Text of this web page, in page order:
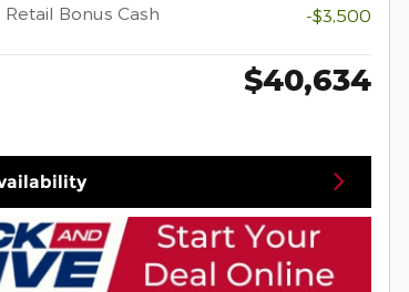
Bonus Cash
-$3,500
$40,634